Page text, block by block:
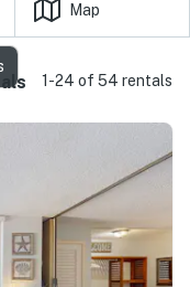
Map
1-24 of 54 rentals